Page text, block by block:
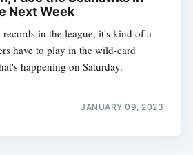
Next Week
in the league, it's kind of a
have to play in the wild-card
happening on Saturday.
JANUARY 09, 2023